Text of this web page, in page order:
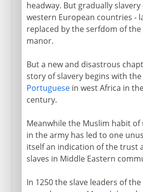
headway. But gradually
western European countries -
replaced by the serfdom of the
manor.
But a new and disastrous
story of slavery begins with
Portuguesein west Africa in
century.
Meanwhile the Muslim habit of
in the army has led to one
itself an indication of the trust
slaves in Middle Eastern
In 1250 the slave leaders of